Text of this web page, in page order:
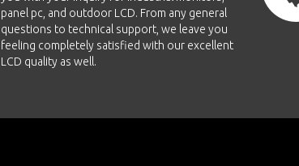
panel pc, and outdoor LCD. From any general
questions to technical support, we leave you
feeling completely satisfied with our excellent
LCD quality as well.